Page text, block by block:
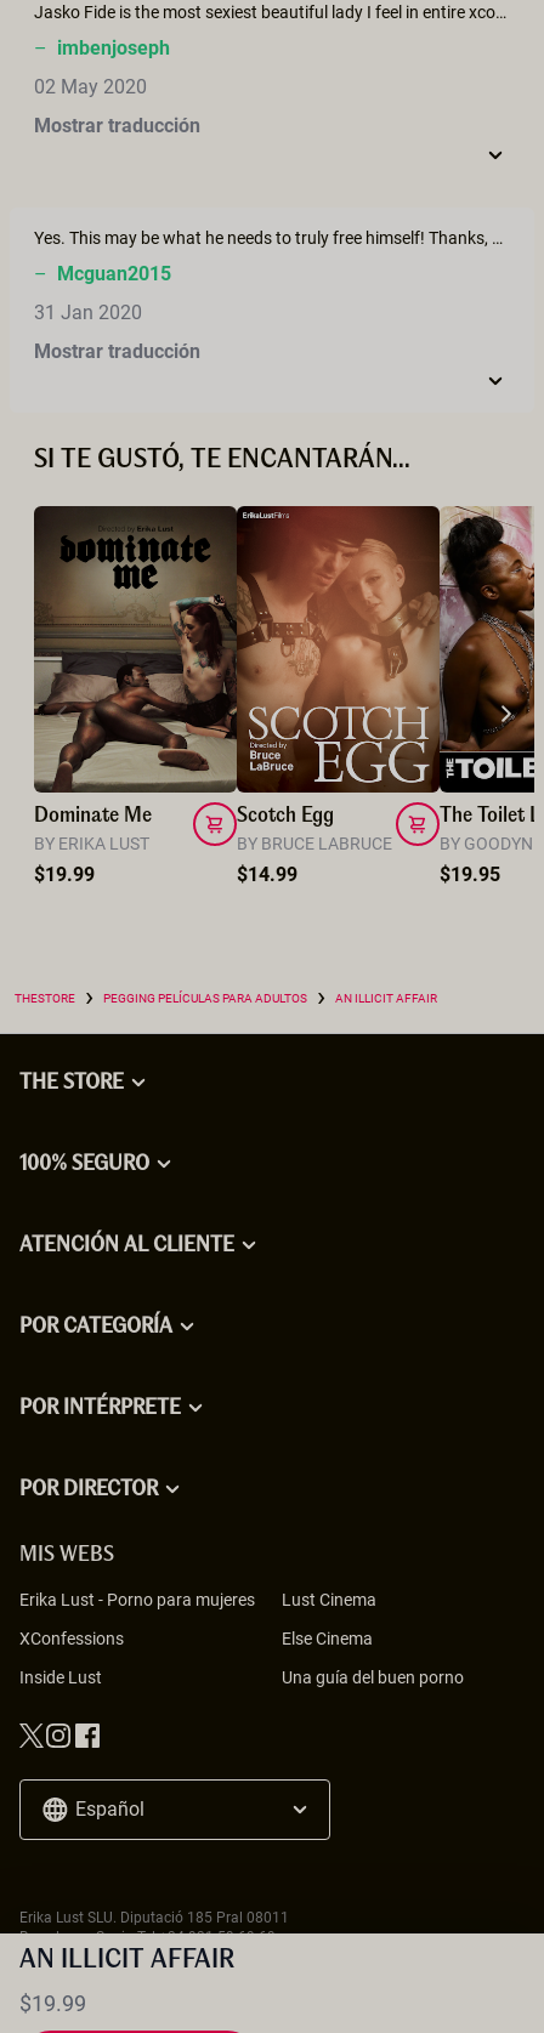
Jasko Fide is the most sexiest beautiful lady I feel in entire xconfessions. I Became her fan, I wish there is more of her. Please shoot more of her
– imbenjoseph
02 May 2020
Mostrar traducción
Yes. This may be what he needs to truly free himself! Thanks, Erika!
– Mcguan2015
31 Jan 2020
Mostrar traducción
SI TE GUSTÓ, TE ENCANTARÁN...
Dominate Me
BY ERIKA LUST
$19.99
Scotch Egg
BY BRUCE LABRUCE
$14.99
The Toilet
BY GOODYN
$19.95
AN ILLICIT AFFAIR
$19.99
THESTORE › PEGGING PELÍCULAS PARA ADULTOS › AN ILLICIT AFFAIR
THE STORE
100% SEGURO
ATENCIÓN AL CLIENTE
POR CATEGORÍA
POR INTÉRPRETE
POR DIRECTOR
MIS WEBS
Erika Lust - Porno para mujeres
Lust Cinema
XConfessions
Else Cinema
Inside Lust
Una guía del buen porno
Español
Erika Lust SLU. Diputació 185 Pral 08011
Barcelona - Spain Tel+34 931 59 69 69
18 U.S.C. 2257 Record-Keeping Requirements Compliance Statement